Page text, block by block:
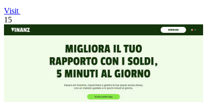
Visit
15